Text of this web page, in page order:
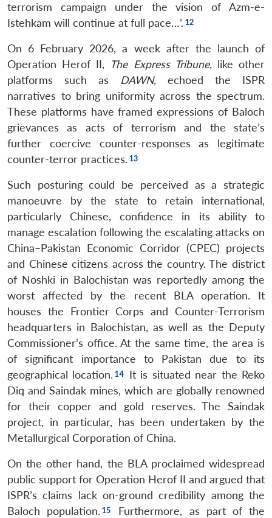
LIBRARY
Open
menu
MP-
IDSA
NEWS
Open
menu
Publications
Open
menu
Membership
Open
menu
Ask
An
terrorism campaign under the vision of Azm-e-
Istehkam will continue at full pace…’.
On 6 February 2026, a week after the launch of
Operation Herof II,
The Express Tribune, like other
platforms such as DAWN, echoed the ISPR
narratives to bring uniformity across the spectrum.
These platforms have framed expressions of Baloch
grievances as acts of terrorism and the state’s
further coercive counter-responses as legitimate
counter-terror practices.
Such posturing could be perceived as a strategic
manoeuvre by the state to retain international,
particularly Chinese, confidence in its ability to
manage escalation following the escalating attacks on
China–Pakistan Economic Corridor (CPEC) projects
and Chinese citizens across the country. The district
of Noshki in Balochistan was reportedly among the
worst affected by the recent BLA operation. It
houses the Frontier Corps and Counter-Terrorism
headquarters in Balochistan, as well as the Deputy
Commissioner’s office. At the same time, the area is
of significant importance to Pakistan due to its
geographical location.
It is situated near the Reko
Diq and Saindak mines, which are globally renowned
for their copper and gold reserves. The Saindak
project, in particular, has been undertaken by the
Metallurgical Corporation of China.
On the other hand, the BLA proclaimed widespread
public support for Operation Herof II and argued that
ISPR’s claims lack on-ground credibility among the
Baloch population.
Furthermore, as part of the